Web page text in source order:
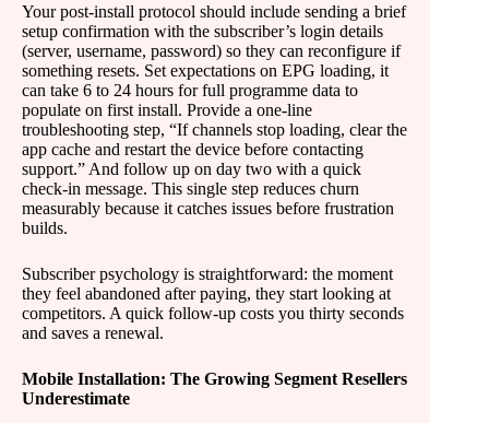
Your post-install protocol should include sending a brief
setup confirmation with the subscriber’s login details
(server, username, password) so they can reconfigure if
something resets. Set expectations on EPG loading, it
can take 6 to 24 hours for full programme data to
populate on first install. Provide a one-line
troubleshooting step, “If channels stop loading, clear the
app cache and restart the device before contacting
support.” And follow up on day two with a quick
check-in message. This single step reduces churn
measurably because it catches issues before frustration
builds.
Subscriber psychology is straightforward: the moment
they feel abandoned after paying, they start looking at
competitors. A quick follow-up costs you thirty seconds
and saves a renewal.
Mobile Installation: The Growing Segment Resellers
Underestimate